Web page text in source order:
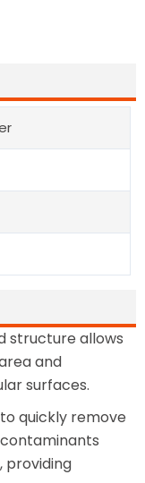
structure allows
and
surfaces.
quickly remove
providing